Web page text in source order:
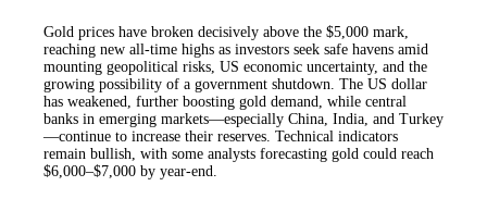
Gold prices have broken decisively above the $5,000 mark,
reaching new all-time highs as investors seek safe havens amid
mounting geopolitical risks, US economic uncertainty, and the
growing possibility of a government shutdown. The US dollar
has weakened, further boosting gold demand, while central
banks in emerging markets—especially China, India, and Turkey
—continue to increase their reserves. Technical indicators
remain bullish, with some analysts forecasting gold could reach
$6,000–$7,000 by year-end.